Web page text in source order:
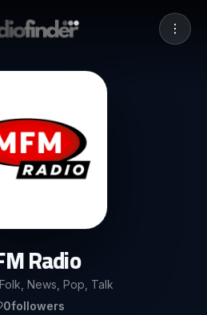
Radio
News, Pop, Talk
0followers